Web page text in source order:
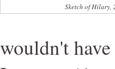
Sketch of Hilary,
wouldn't